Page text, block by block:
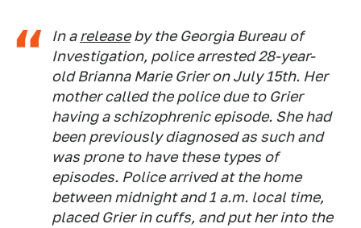
In areleaseby the Georgia Bureau of
Investigation, police arrested 28-year-
old ​​Brianna Marie Grier on July 15th. Her
mother called the police due to Grier
having a schizophrenic episode. She had
been previously diagnosed as such and
was prone to have these types of
episodes. Police arrived at the home
between midnight and 1 a.m. local time,
placed Grier in cuffs, and put her into the